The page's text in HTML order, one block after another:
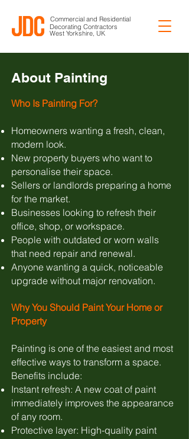
Decorating Contractors
Commercial and Residential
West Yorkshire, UK
About Painting
Who Is Painting For?
Homeowners wanting a fresh, clean,
modern look.
New property buyers who want to
personalise their space.
Sellers or landlords preparing a home
for the market.
Businesses looking to refresh their
office, shop, or workspace.
People with outdated or worn walls
that need repair and renewal.
Anyone wanting a quick, noticeable
upgrade without major renovation.
Why You Should Paint Your Home or
Property
Painting is one of the easiest and most
effective ways to transform a space.
Benefits include:
Instant refresh: A new coat of paint
immediately improves the appearance
of any room.
Protective layer: High-quality paint